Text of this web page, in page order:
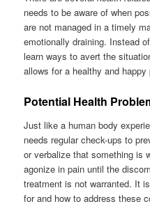
needs to be aware of when
are not managed in a timely
emotionally draining. Instead
learn ways to avert the
allows for a healthy and happy
Potential Health
Just like a human body
needs regular check-ups to
or verbalize that something is
agonize in pain until the
treatment is not warranted. It
for and how to address these